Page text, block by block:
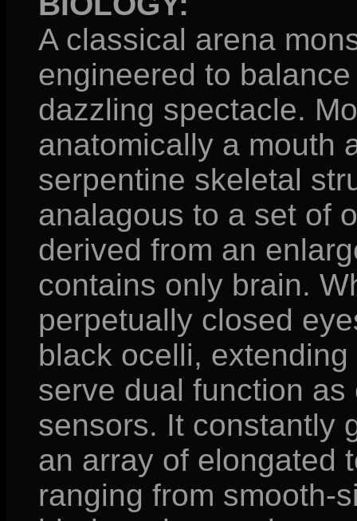
A classical arena
engineered to
dazzling spectacle.
anatomically a mouth
serpentine skeletal
analagous to a set of
derived from an
contains only brain.
perpetually closed
black ocelli,
serve dual function
sensors. It constantly
an array of elongated
ranging from smooth-